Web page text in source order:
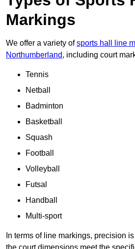
Markings
We offer a variety ofsports hall line
Northumberland, including court
Tennis
Netball
Badminton
Basketball
Squash
Football
Volleyball
Futsal
Handball
Multi-sport
In terms of line markings, precision